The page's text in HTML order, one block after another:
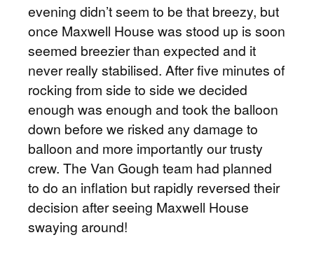
evening didn’t seem to be that breezy, but
once Maxwell House was stood up is soon
seemed breezier than expected and it
never really stabilised. After five minutes of
rocking from side to side we decided
enough was enough and took the balloon
down before we risked any damage to
balloon and more importantly our trusty
crew. The Van Gough team had planned
to do an inflation but rapidly reversed their
decision after seeing Maxwell House
swaying around!